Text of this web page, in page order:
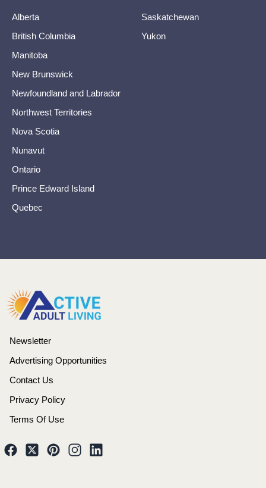
Alberta
British Columbia
Manitoba
New Brunswick
Newfoundland and Labrador
Northwest Territories
Nova Scotia
Nunavut
Ontario
Prince Edward Island
Quebec
Saskatchewan
Yukon
Newsletter
Advertising Opportunities
Contact Us
Privacy Policy
Terms Of Use